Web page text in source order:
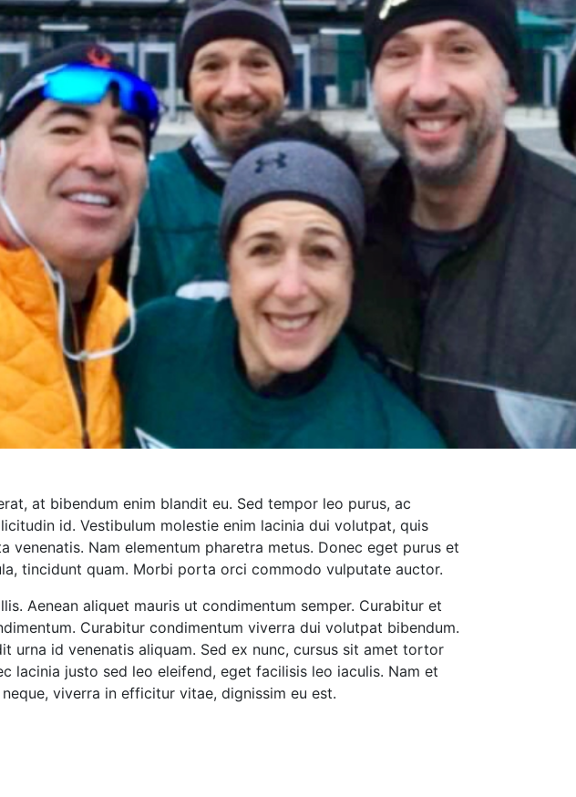
at bibendum enim blandit eu. Sed tempor leo purus, ac
id. Vestibulum molestie enim lacinia dui volutpat, quis
Nam elementum pharetra metus. Donec eget purus et
tincidunt quam. Morbi porta orci commodo vulputate auctor.
Aenean aliquet mauris ut condimentum semper. Curabitur et
Curabitur condimentum viverra dui volutpat bibendum.
urna id venenatis aliquam. Sed ex nunc, cursus sit amet tortor
lacinia justo sed leo eleifend, eget facilisis leo iaculis. Nam et
viverra in efficitur vitae, dignissim eu est.